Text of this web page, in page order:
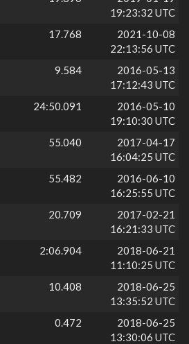
19:23:32 UTC
17.768
2021-10-08
22:13:56 UTC
9.584
2016-05-13
17:12:43 UTC
24:50.091
2016-05-10
19:10:30 UTC
55.040
2017-04-17
16:04:25 UTC
55.482
2016-06-10
16:25:55 UTC
20.709
2017-02-21
16:21:33 UTC
2:06.904
2018-06-21
11:10:25 UTC
10.408
2018-06-25
13:35:52 UTC
0.472
2018-06-25
13:30:06 UTC